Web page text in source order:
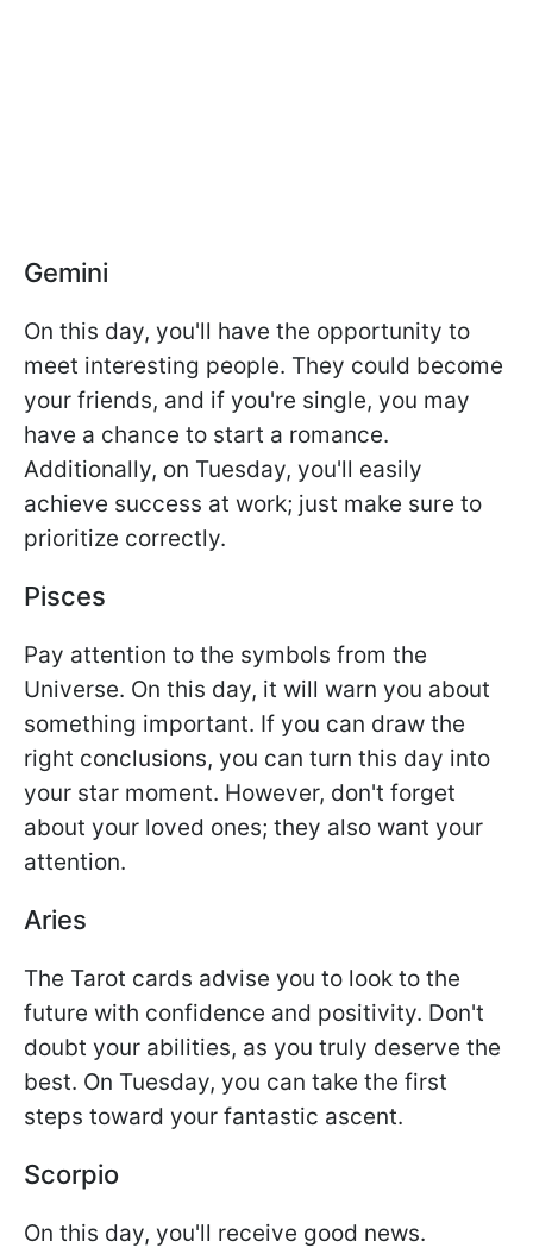
Gemini
On this day, you'll have the opportunity to
meet interesting people. They could become
your friends, and if you're single, you may
have a chance to start a romance.
Additionally, on Tuesday, you'll easily
achieve success at work; just make sure to
prioritize correctly.
Pisces
Pay attention to the symbols from the
Universe. On this day, it will warn you about
something important. If you can draw the
right conclusions, you can turn this day into
your star moment. However, don't forget
about your loved ones; they also want your
attention.
Aries
The Tarot cards advise you to look to the
future with confidence and positivity. Don't
doubt your abilities, as you truly deserve the
best. On Tuesday, you can take the first
steps toward your fantastic ascent.
Scorpio
On this day, you'll receive good news.